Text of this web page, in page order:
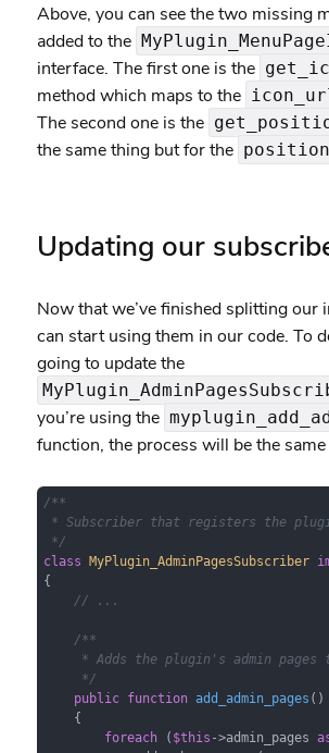
Above, you can see the two missing
added to the
interface. The first one is the
method which maps to the
The second one is the
the same thing but for the position
Updating our
Now that we’ve finished splitting our
can start using them in our code. To
going to update the
you’re using the
function, the process will be the
/**
* Subscriber that registers the
*/
class
MyPlugin_AdminPagesSubscriber
{
// ...
/**
* Adds the plugin's admin pages
     */
public
function add_admin_pages ( )
{
foreach ( $this ->admin_pages